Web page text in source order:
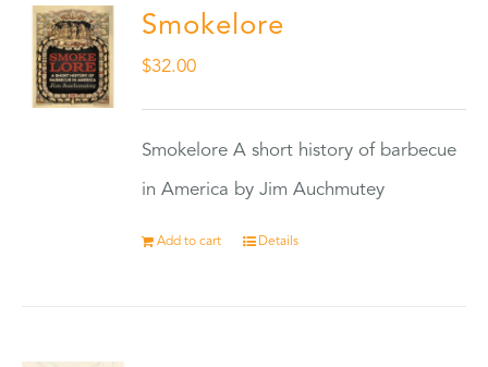
Smokelore
$32.00
Smokelore A short history of barbecue
in America by Jim Auchmutey
Add to cart Details